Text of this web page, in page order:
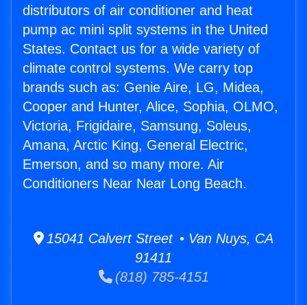
distributors of air conditioner and heat
pump ac mini split systems in the United
States. Contact us for a wide variety of
climate control systems. We carry top
brands such as: Genie Aire, LG, Midea,
Cooper and Hunter, Alice, Sophia, OLMO,
Victoria, Frigidaire, Samsung, Soleus,
Amana, Arctic King, General Electric,
Emerson, and so many more. Air
Conditioners Near Near Long Beach.
15041 Calvert Street • Van Nuys, CA
91411
(818) 785-4151